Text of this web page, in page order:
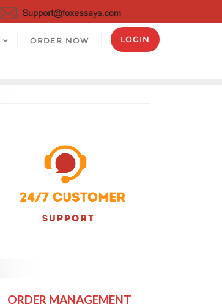
ORDER NOW LOGIN
ORDER MANAGEMENT